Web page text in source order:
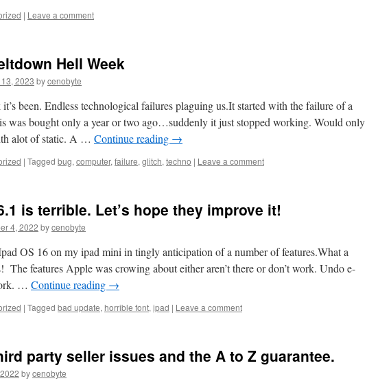
| Leave a comment
Hell Week
2023 bycenobyte
been. Endless technological failures plaguing us.It started with the failure of a
was bought only a year or two ago…suddenly it just stopped working. Would only
alot of static. A … Continue reading →
| Tagged bug, computer, failure, glitch, techno | Leave a comment
is terrible. Let’s hope they improve it!
4, 2022 bycenobyte
OS 16 on my ipad mini in tingly anticipation of a number of features.What a
The features Apple was crowing about either aren’t there or don’t work. Undo e-
… Continue reading →
| Tagged bad update, horrible font, ipad | Leave a comment
party seller issues and the A to Z guarantee.
bycenobyte